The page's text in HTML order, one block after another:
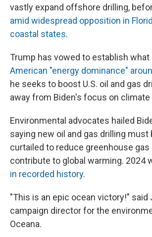
vastly expand offshore drilling,
amid widespread opposition in
coastal states.
Trump has vowed to establish what
American "energy dominance"
he seeks to boost U.S. oil and gas
away from Biden's focus on climate
Environmental advocates hailed
saying new oil and gas drilling must
curtailed to reduce greenhouse
contribute to global warming. 2024
in recorded history.
"This is an epic ocean victory!" said
campaign director for the
Oceana.